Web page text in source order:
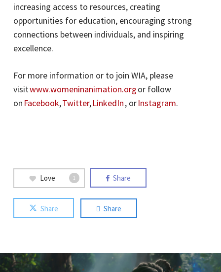
increasing access to resources, creating
opportunities for education, encouraging strong
connections between individuals, and inspiring
excellence.
For more information or to join WIA, please
visitwww.womeninanimation.orgor follow
on Facebook,Twitter,LinkedIn, orInstagram.
Love 1 Share
Share Share